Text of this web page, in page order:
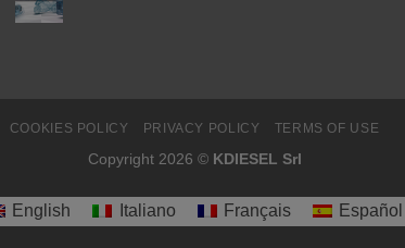
COOKIES POLICY PRIVACY POLICY TERMS OF USE
Copyright 2026 © KDIESEL Srl
English Italiano Français Español